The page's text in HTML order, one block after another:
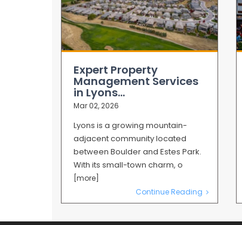
Expert Property
Management Services
in Lyons...
Mar 02, 2026
Lyons is a growing mountain-
adjacent community located
between Boulder and Estes Park.
With its small-town charm, o
[more]
Continue Reading